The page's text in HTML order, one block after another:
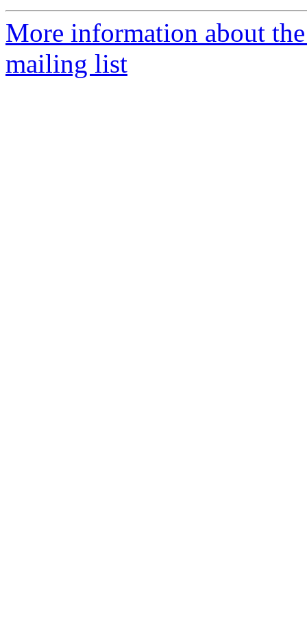
More information about
mailing list